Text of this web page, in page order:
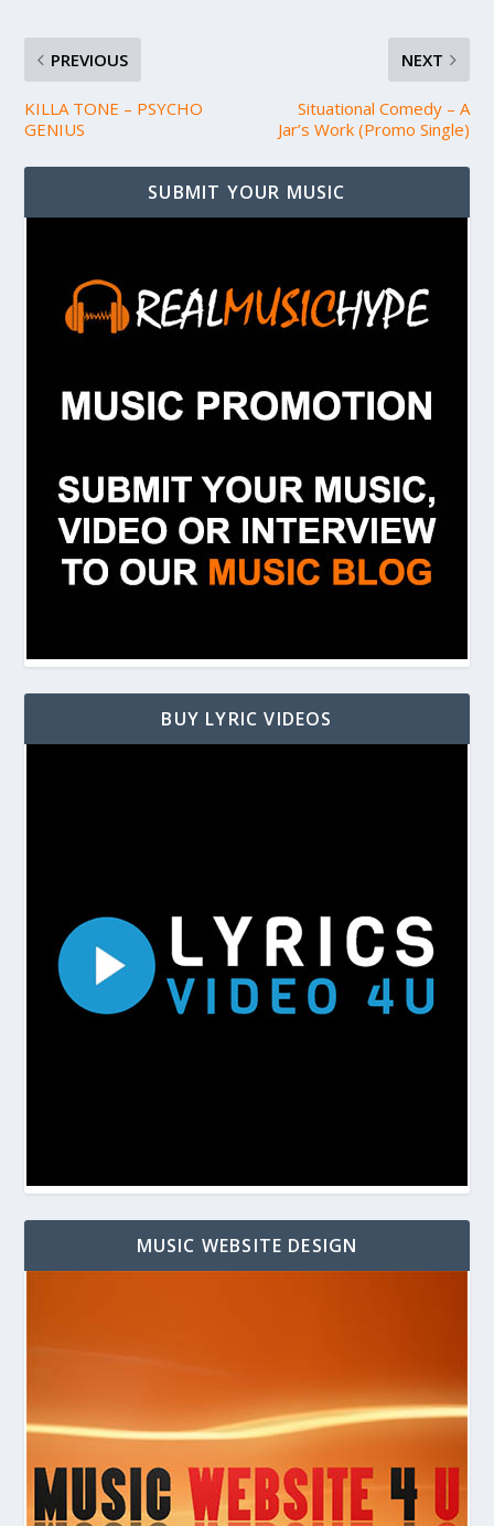
PREVIOUS
KILLA TONE – PSYCHO
GENIUS
NEXT
Situational Comedy – A
Jar’s Work (Promo Single)
SUBMIT YOUR MUSIC
BUY LYRIC VIDEOS
MUSIC WEBSITE DESIGN